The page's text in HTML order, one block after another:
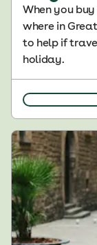
When you
where in
to help if
holiday.